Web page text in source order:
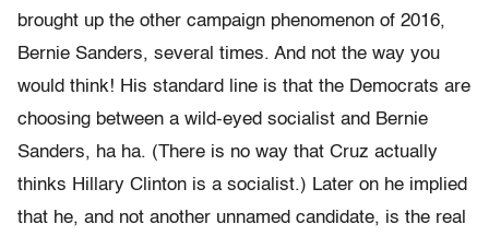
brought up the other campaign phenomenon of 2016,
Bernie Sanders, several times. And not the way you
would think! His standard line is that the Democrats are
choosing between a wild-eyed socialist and Bernie
Sanders, ha ha. (There is no way that Cruz actually
thinks Hillary Clinton is a socialist.) Later on he implied
that he, and not another unnamed candidate, is the real